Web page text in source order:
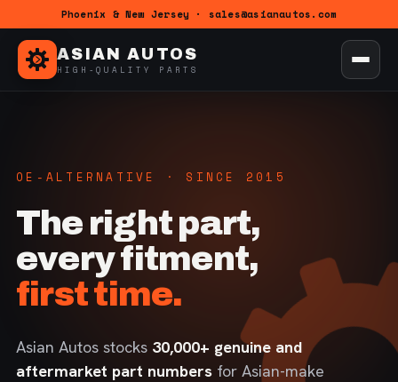
Phoenix & New Jersey · sales@asianautos.com
ASIAN AUTOS
HIGH-QUALITY PARTS
OE-ALTERNATIVE · SINCE 2015
The right part,
every fitment,
first time.
Asian Autos stocks 30,000+ genuine and
aftermarket part numbers for Asian-make